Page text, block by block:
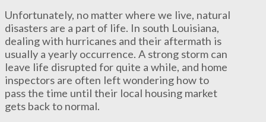
Unfortunately, no matter where we live, natural
disasters are a part of life. In south Louisiana,
dealing with hurricanes and their aftermath is
usually a yearly occurrence. A strong storm can
leave life disrupted for quite a while, and home
inspectors are often left wondering how to
pass the time until their local housing market
gets back to normal.